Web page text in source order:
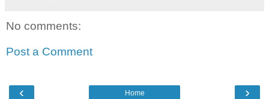
No comments:
Post a Comment
‹ ›
Home